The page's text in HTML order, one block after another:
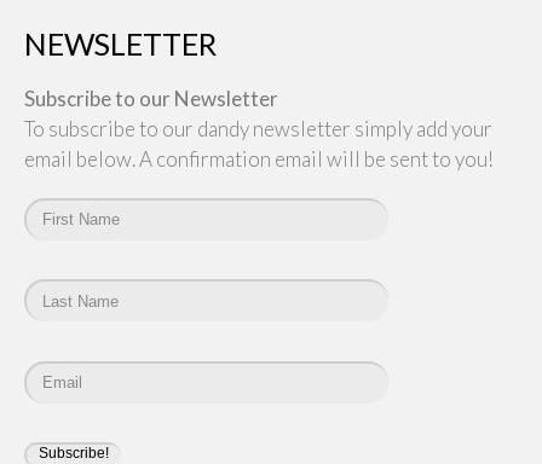
NEWSLETTER
Subscribe to our Newsletter
To subscribe to our dandy newsletter simply add your
email below. A confirmation email will be sent to you!